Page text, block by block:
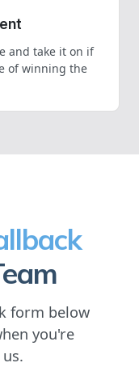
and take it on if
of winning the
form below
you're